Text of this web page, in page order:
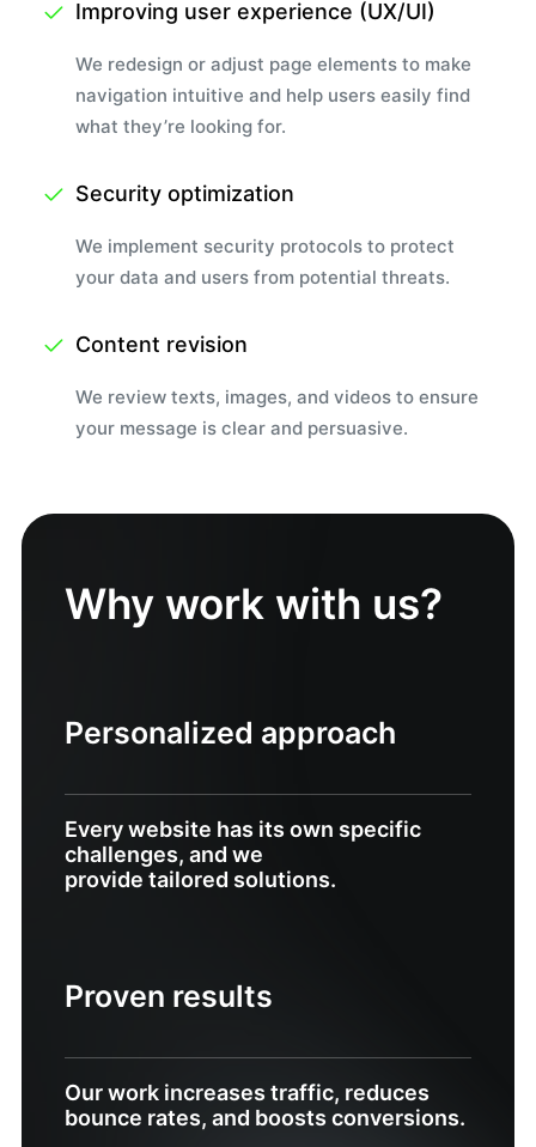
Improving user experience (UX/UI)
We redesign or adjust page elements to make
navigation intuitive and help users easily find
what they’re looking for.
Security optimization
We implement security protocols to protect
your data and users from potential threats.
Content revision
We review texts, images, and videos to ensure
your message is clear and persuasive.
Why work with us?
Personalized approach
Every website has its own specific
challenges, and we
provide tailored solutions.
Proven results
Our work increases traffic, reduces
bounce rates, and boosts conversions.